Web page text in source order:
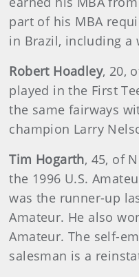
part of his MBA
in Brazil, including a
Robert Hoadley, 20,
played in the First
the same fairways
champion Larry
Tim Hogarth, 45, of
the 1996 U.S.
was the runner-up
Amateur. He also
Amateur. The self-
salesman is a